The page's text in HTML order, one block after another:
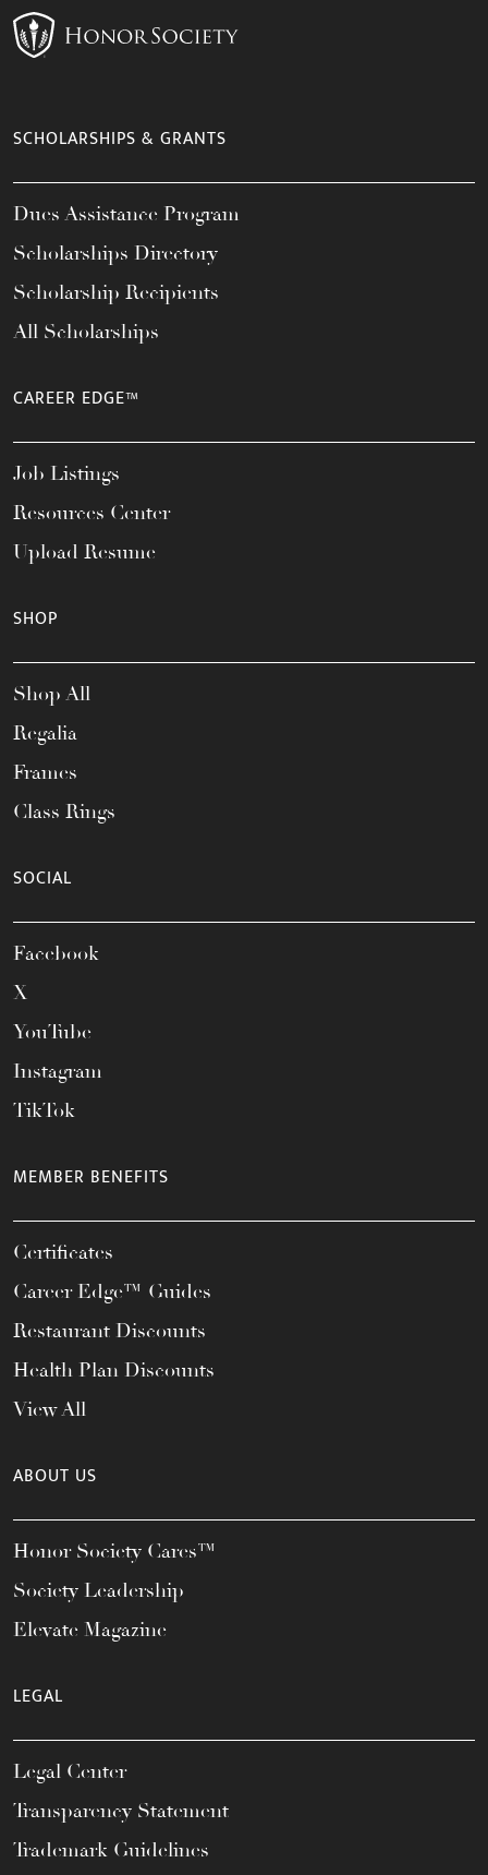
SCHOLARSHIPS & GRANTS
Dues Assistance Program
Scholarships Directory
Scholarship Recipients
All Scholarships
CAREER EDGE™
Job Listings
Resources Center
Upload Resume
SHOP
Shop All
Regalia
Frames
Class Rings
SOCIAL
Facebook
X
YouTube
Instagram
TikTok
MEMBER BENEFITS
Certificates
Career Edge™ Guides
Restaurant Discounts
Health Plan Discounts
View All
ABOUT US
Honor Society Cares™
Society Leadership
Elevate Magazine
LEGAL
Legal Center
Transparency Statement
Trademark Guidelines